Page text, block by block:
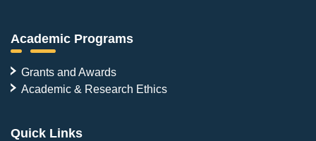
Academic Programs
Grants and Awards
Academic & Research Ethics
Quick Links